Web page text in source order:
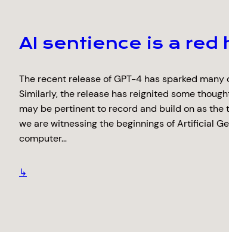
AI sentience is a red
The recent release of GPT-4 has sparked
Similarly, the release has reignited some
may be pertinent to record and build on as the
we are witnessing the beginnings of Artificial
computer…
↳